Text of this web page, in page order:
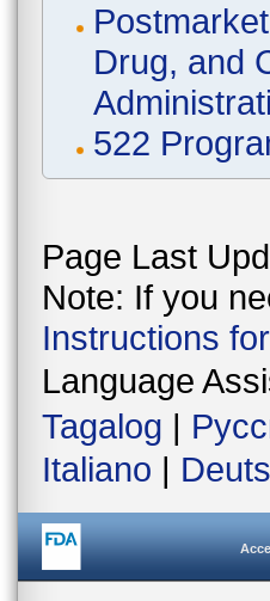
Drug, and
522
Page Last
Note: If you
Instructions
Language
Tagalog |
Italiano |